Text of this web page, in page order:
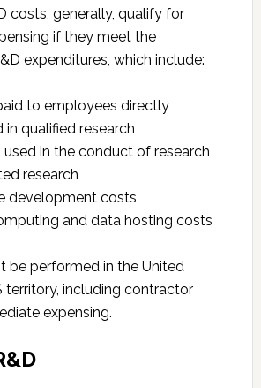
costs, generally, qualify for
if they meet the
expenditures, which include:
to employees directly
in qualified research
used in the conduct of research
research
development costs
and data hosting costs
be performed in the United
territory, including contractor
expensing.